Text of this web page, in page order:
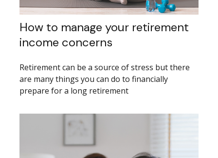
How to manage your retirement
income concerns
Retirement can be a source of stress but there
are many things you can do to financially
prepare for a long retirement